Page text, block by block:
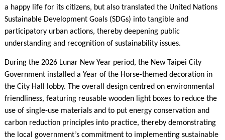
a happy life for its citizens, but also translated the United Nations
Sustainable Development Goals (SDGs) into tangible and
participatory urban actions, thereby deepening public
understanding and recognition of sustainability issues.
During the 2026 Lunar New Year period, the New Taipei City
Government installed a Year of the Horse-themed decoration in
the City Hall lobby. The overall design centred on environmental
friendliness, featuring reusable wooden light boxes to reduce the
use of single-use materials and to put energy conservation and
carbon reduction principles into practice, thereby demonstrating
the local government’s commitment to implementing sustainable